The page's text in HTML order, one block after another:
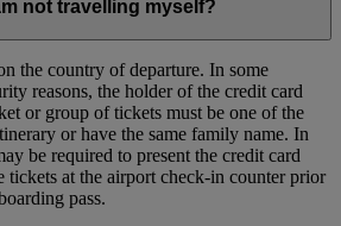
not travelling myself?
the country of departure. In some
reasons, the holder of the credit card
or group of tickets must be one of the
or have the same family name. In
be required to present the credit card
tickets at the airport check-in counter prior
pass.